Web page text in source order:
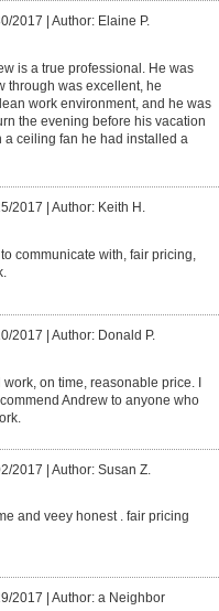
2017 Author: Elaine P.
is a true professional. He was
through was excellent, he
work environment, and he was
the evening before his vacation
a ceiling fan he had installed a
2017 Author: Keith H.
to communicate with, fair pricing,
2017 Author: Donald P.
work, on time, reasonable price. I
Andrew to anyone who
2017 | Author: Susan Z.
and veey honest . fair pricing
2017 | Author: a Neighbor